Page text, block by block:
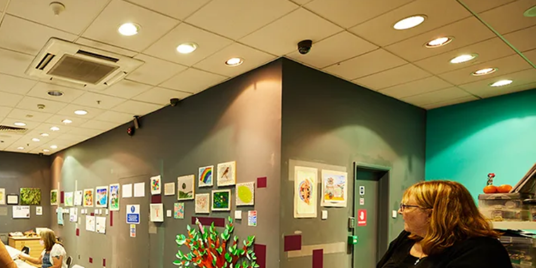
Search
House
website
Submit
search
What’s On Workshops & Courses Room Hire Coffee Shop Online Shop Support Us